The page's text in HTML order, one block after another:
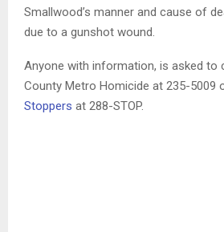
Smallwood’s manner and cause of
due to a gunshot wound.
Anyone with information, is asked to
County Metro Homicide at 235-5009
Stoppers at 288-STOP.